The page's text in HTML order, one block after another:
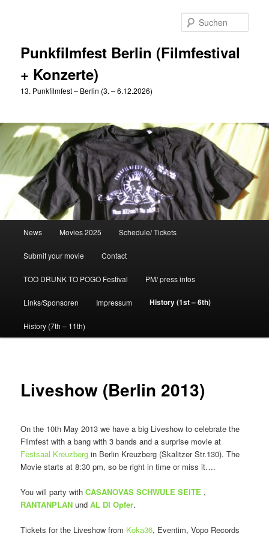
Punkfilmfest Berlin (Filmfestival
+ Konzerte)
13. Punkfilmfest – Berlin (3. – 6.12.2026)
News Movies 2025 Schedule/ Tickets
Submit your movie Contact
TOO DRUNK TO POGO Festival PM/ press infos
Links/Sponsoren Impressum History (1st – 6th)
History (7th – 11th)
Liveshow (Berlin 2013)
On the 10th May 2013 we have a big Liveshow to celebrate the
Filmfest with a bang with 3 bands and a surprise movie at
Festsaal Kreuzberg in Berlin Kreuzberg (Skalitzer Str.130). The
Movie starts at 8:30 pm, so be right in time or miss it….
You will party withCASANOVAS SCHWULE SEITE ,
RANTANPLAN undAL DI Opfer.
Tickets for the Liveshow from Koka36, Eventim, Vopo Records